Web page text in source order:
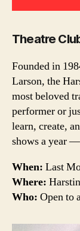
Theatre
Founded in
Larson, the
most beloved
performer or
learn, create,
shows a year
When: Last
Where:
Who: Open to